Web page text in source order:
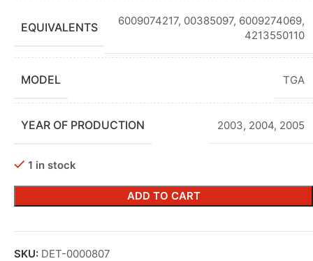
EQUIVALENTS
6009074217, 00385097, 6009274069,
4213550110
MODEL TGA
YEAR OF PRODUCTION 2003, 2004, 2005
1 in stock
ADD TO CART
SKU: DET-0000807